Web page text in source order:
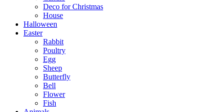
Deco for Christmas
House
Halloween
Easter
Rabbit
Poultry
Egg
Sheep
Butterfly
Bell
Flower
Fish